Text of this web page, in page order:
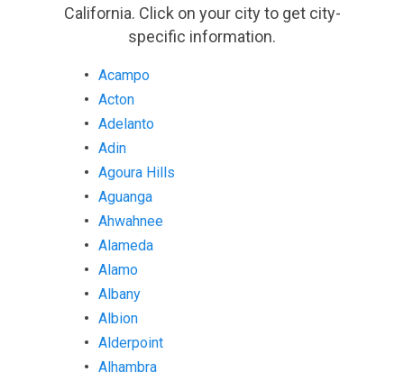
California. Click on your city to get city-
specific information.
Acampo
Acton
Adelanto
Adin
Agoura Hills
Aguanga
Ahwahnee
Alameda
Alamo
Albany
Albion
Alderpoint
Alhambra